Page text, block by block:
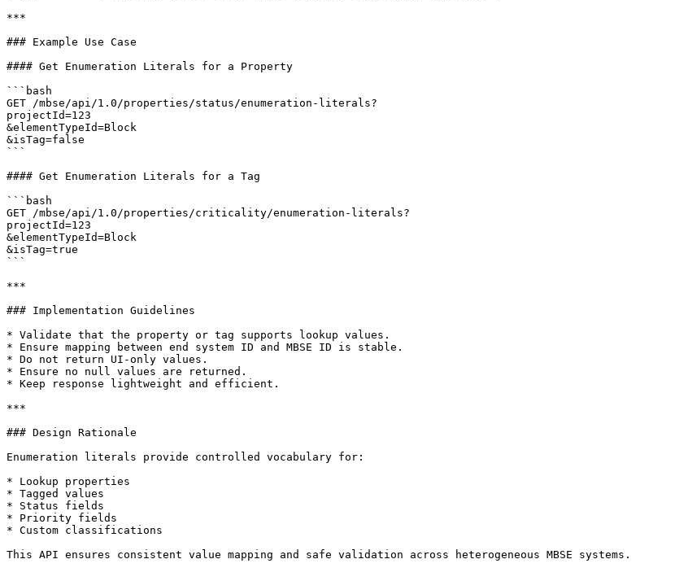
***
### Example Use Case
#### Get Enumeration Literals for a Property
```bash
GET /mbse/api/1.0/properties/status/enumeration-literals?
projectId=123
&elementTypeId=Block
&isTag=false
```
#### Get Enumeration Literals for a Tag
```bash
GET /mbse/api/1.0/properties/criticality/enumeration-literals?
projectId=123
&elementTypeId=Block
&isTag=true
```
***
### Implementation Guidelines
* Validate that the property or tag supports lookup values.
* Ensure mapping between end system ID and MBSE ID is stable.
* Do not return UI-only values.
* Ensure no null values are returned.
* Keep response lightweight and efficient.
***
### Design Rationale
Enumeration literals provide controlled vocabulary for:
* Lookup properties
* Tagged values
* Status fields
* Priority fields
* Custom classifications
This API ensures consistent value mapping and safe validation across heterogeneous MBSE systems.